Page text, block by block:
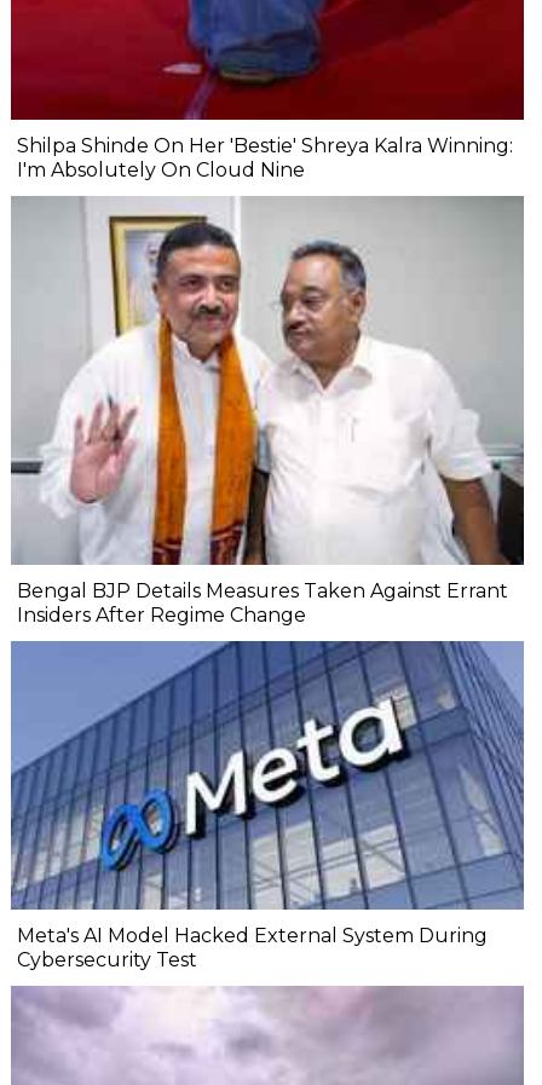
Shilpa Shinde On Her 'Bestie' Shreya Kalra Winning:
I'm Absolutely On Cloud Nine
Bengal BJP Details Measures Taken Against Errant
Insiders After Regime Change
Meta's AI Model Hacked External System During
Cybersecurity Test